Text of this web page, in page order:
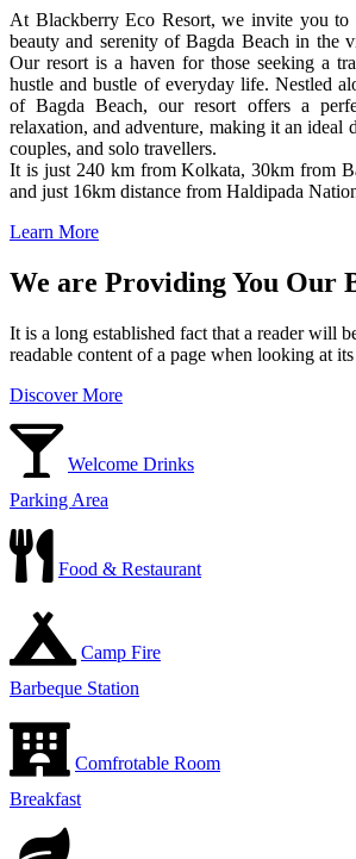
At Blackberry Eco Resort, we invite you to
beauty and serenity of Bagda Beach in the
Our resort is a haven for those seeking a
hustle and bustle of everyday life. Nestled
of Bagda Beach, our resort offers a
relaxation, and adventure, making it an ideal
couples, and solo travellers.
It is just 240 km from Kolkata, 30km from
and just 16km distance from Haldipada
Learn More
We are Providing You Our
It is a long established fact that a reader will
readable content of a page when looking at
Discover More
Welcome Drinks
Parking Area
Food & Restaurant
Camp Fire
Barbeque Station
Comfrotable Room
Breakfast